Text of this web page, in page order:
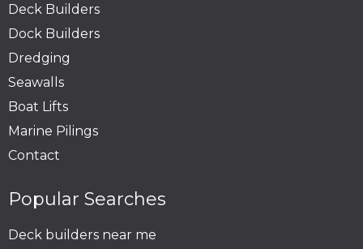
Deck Builders
Dock Builders
Dredging
Seawalls
Boat Lifts
Marine Pilings
Contact
Popular Searches
Deck builders near me